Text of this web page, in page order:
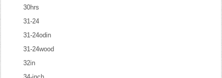
30hrs
31-24
31-24odin
31-24wood
32in